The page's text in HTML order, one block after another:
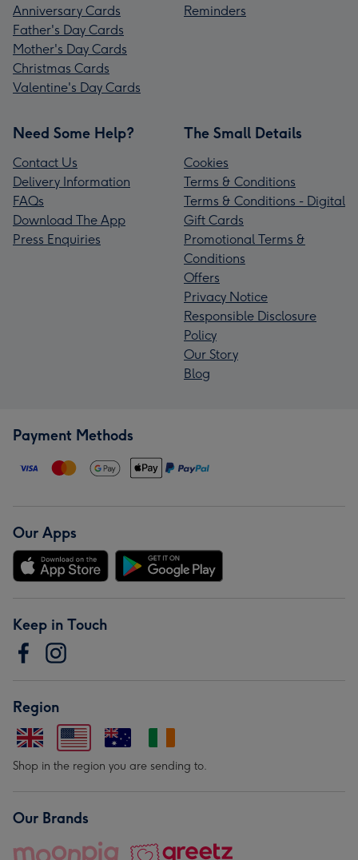
Anniversary Cards
Father's Day Cards
Mother's Day Cards
Christmas Cards
Valentine's Day Cards
Reminders
Need Some Help?
Contact Us
Delivery Information
FAQs
Download The App
Press Enquiries
The Small Details
Cookies
Terms & Conditions
Terms & Conditions - Digital
Gift Cards
Promotional Terms &
Conditions
Offers
Privacy Notice
Responsible Disclosure
Policy
Our Story
Blog
Payment Methods
Our Apps
Keep in Touch
Region
Shop in the region you are sending to.
Our Brands